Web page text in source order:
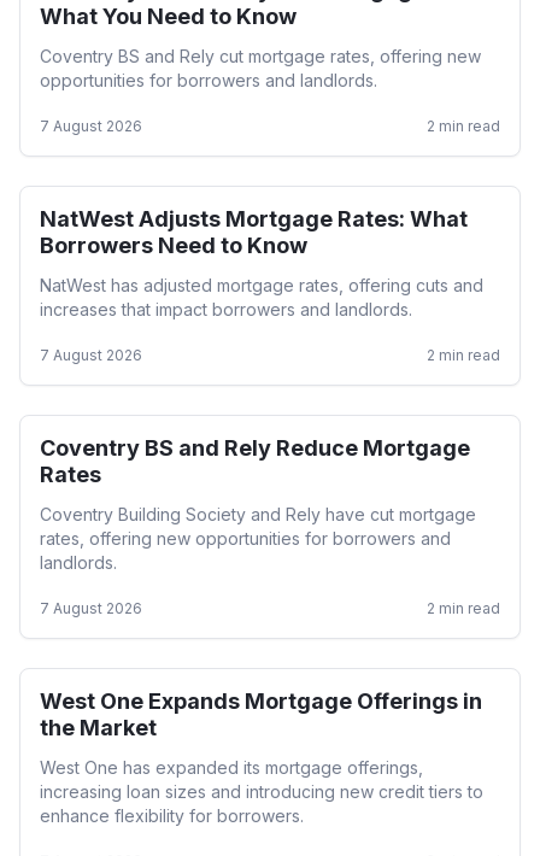
What You Need to Know
Coventry BS and Rely cut mortgage rates, offering new
opportunities for borrowers and landlords.
7 August 2026 2 min read
Mortgage Rates
NatWest Adjusts Mortgage Rates: What
Borrowers Need to Know
NatWest has adjusted mortgage rates, offering cuts and
increases that impact borrowers and landlords.
7 August 2026 2 min read
Mortgage Rates
Coventry BS and Rely Reduce Mortgage
Rates
Coventry Building Society and Rely have cut mortgage
rates, offering new opportunities for borrowers and
landlords.
7 August 2026 2 min read
Residential
West One Expands Mortgage Offerings in
the Market
West One has expanded its mortgage offerings,
increasing loan sizes and introducing new credit tiers to
enhance flexibility for borrowers.